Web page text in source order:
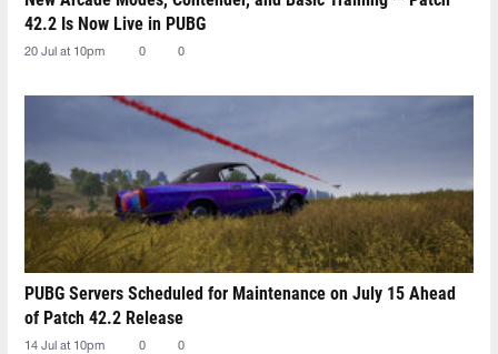
42.2 Is Now Live in PUBG
20 Jul at 10pm 0 0
PUBG Servers Scheduled for Maintenance on July 15 Ahead
of Patch 42.2 Release
14 Jul at 10pm 0 0